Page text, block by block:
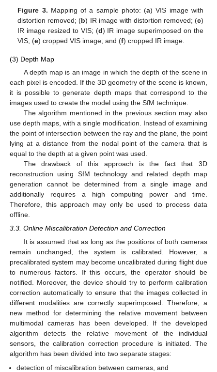
Figure 3. Mapping of a sample photo: (a) VIS image with
distortion removed; (b) IR image with distortion removed; (c)
IR image resized to VIS; (d) IR image superimposed on the
VIS; (e) cropped VIS image; and (f) cropped IR image.
(3) Depth Map
A depth map is an image in which the depth of the scene in
each pixel is encoded. If the 3D geometry of the scene is known,
it is possible to generate depth maps that correspond to the
images used to create the model using the SfM technique.
The algorithm mentioned in the previous section may also
use depth maps, with a single modification. Instead of examining
the point of intersection between the ray and the plane, the point
lying at a distance from the nodal point of the camera that is
equal to the depth at a given point was used.
The drawback of this approach is the fact that 3D
reconstruction using SfM technology and related depth map
generation cannot be determined from a single image and
additionally requires a high computing power and time.
Therefore, this approach may only be used to process data
offline.
3.3. Online Miscalibration Detection and Correction
It is assumed that as long as the positions of both cameras
remain unchanged, the system is calibrated. However, a
precalibrated system may become uncalibrated during flight due
to numerous factors. If this occurs, the operator should be
notified. Moreover, the device should try to perform calibration
correction automatically to ensure that the images collected in
different modalities are correctly superimposed. Therefore, a
new method for determining the relative movement between
multimodal cameras has been developed. If the developed
algorithm detects the relative movement of the individual
sensors, the calibration correction procedure is initiated. The
algorithm has been divided into two separate stages:
detection of miscalibration between cameras, and